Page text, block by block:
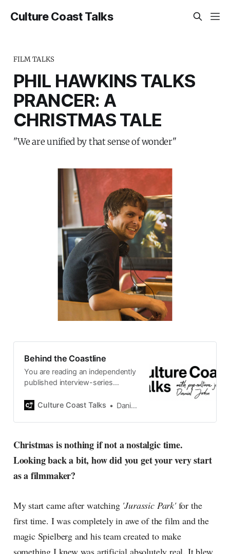
Culture Coast Talks
FILM TALKS
PHIL HAWKINS TALKS
PRANCER: A
CHRISTMAS TALE
"We are unified by that sense of wonder"
Behind the Coastline
You are reading an independently
published interview-series
by Swedish pop-culture journalist
2015, the core curiosity remains
currents of music, film, fashion
and everything else on the pop-
radar, catching the waves of
culture as creative
Culture Coast Talks Daniel John
Christmas is nothing if not a nostalgic time.
Looking back a bit, how did you get your very start
as a filmmaker?
My start came after watching 'Jurassic Park'for the
first time. I was completely in awe of the film and the
magic Spielberg and his team created to make
something I knew was artificial absolutely real. It blew